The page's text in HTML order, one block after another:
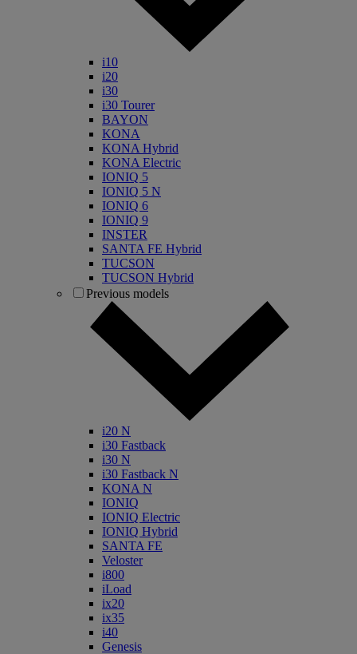
i10
i20
i30
i30 Tourer
BAYON
KONA
KONA Hybrid
KONA Electric
IONIQ 5
IONIQ 5 N
IONIQ 6
IONIQ 9
INSTER
SANTA FE Hybrid
TUCSON
TUCSON Hybrid
Previous models
i20 N
i30 Fastback
i30 N
i30 Fastback N
KONA N
IONIQ
IONIQ Electric
IONIQ Hybrid
SANTA FE
Veloster
i800
iLoad
ix20
ix35
i40
Genesis